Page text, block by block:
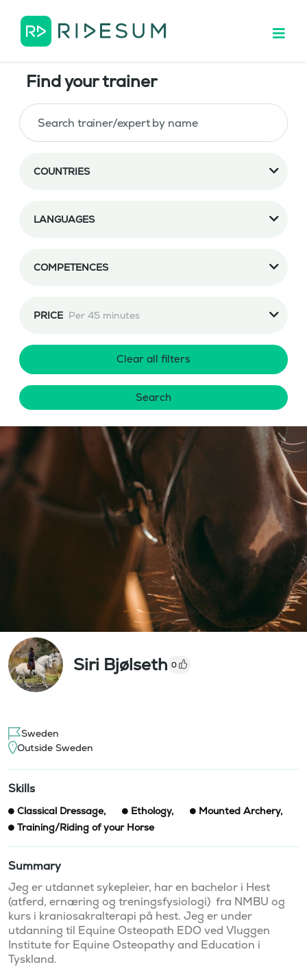
Find your trainer
COUNTRIES
LANGUAGES
COMPETENCES
PRICE Per 45 minutes
Clear all filters
Search
Siri Bjølseth 0
Sweden
Outside Sweden
Skills
Classical Dressage, Ethology, Mounted Archery,
Training/Riding of your Horse
Summary
Jeg er utdannet sykepleier, har en bachelor i Hest
(atferd, ernæring og treningsfysiologi)  fra NMBU og
kurs i kraniosakralterapi på hest. Jeg er under
utdanning til Equine Osteopath EDO ved Vluggen
Institute for Equine Osteopathy and Education i
Tyskland.